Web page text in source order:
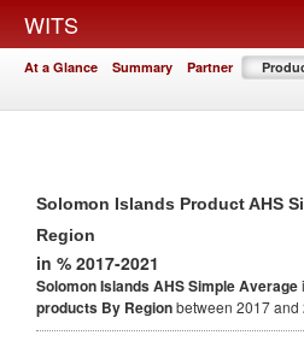
WITS
At a Glance Summary Partner
Solomon Islands Product AHS
Region
in % 2017-2021
Solomon Islands AHS Simple Average
products By Regionbetween 2017 and